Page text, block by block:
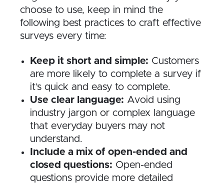
choose to use, keep in mind the
following best practices to craft effective
surveys every time:
Keep it short and simple: Customers
are more likely to complete a survey if
it’s quick and easy to complete.
Use clear language: Avoid using
industry jargon or complex language
that everyday buyers may not
understand.
Include a mix of open-ended and
closed questions: Open-ended
questions provide more detailed